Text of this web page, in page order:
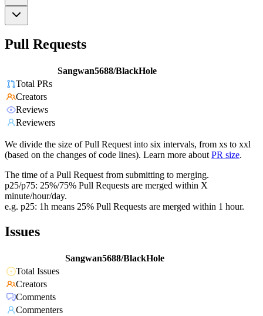
Pull Requests
Sangwan5688/BlackHole
Total PRs
Creators
Reviews
Reviewers
We divide the size of Pull Request into six intervals, from xs to xxl
(based on the changes of code lines). Learn more about PR size.
The time of a Pull Request from submitting to merging.
p25/p75: 25%/75% Pull Requests are merged within X
minute/hour/day.
e.g. p25: 1h means 25% Pull Requests are merged within 1 hour.
Issues
Sangwan5688/BlackHole
Total Issues
Creators
Comments
Commenters